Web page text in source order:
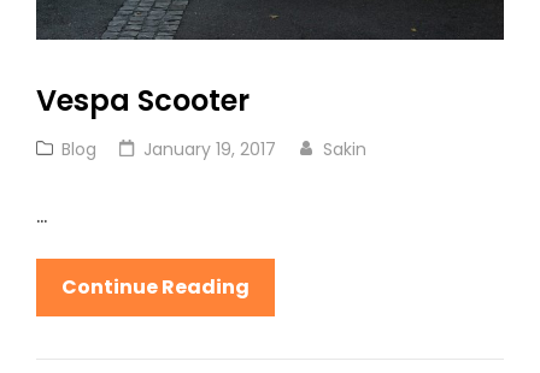
Vespa Scooter
Cat
Blog
Posted
January 19, 2017 Sakin
…
Continue Reading
Scooter